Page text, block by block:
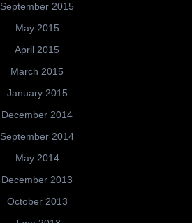
September 2015
May 2015
April 2015
March 2015
January 2015
December 2014
September 2014
May 2014
December 2013
October 2013